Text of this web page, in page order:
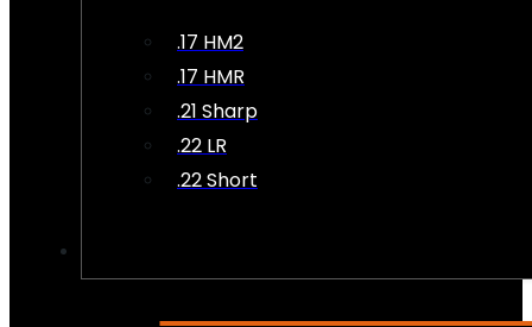
.17 HM2
.17 HMR
.21 Sharp
.22 LR
.22 Short